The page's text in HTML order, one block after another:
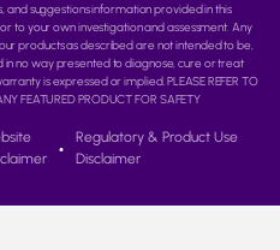
and suggestions information provided in this
to your own investigation and assessment. Any
products as described are not intended to be,
no way presented to diagnose, cure or treat
is expressed or implied. PLEASE REFER TO
FEATURED PRODUCT FOR SAFETY
Regulatory & Product Use
Disclaimer